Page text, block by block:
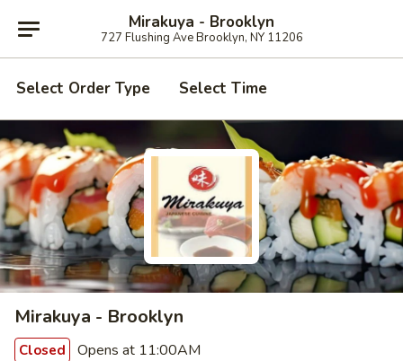
Mirakuya - Brooklyn
727 Flushing Ave Brooklyn, NY 11206
Select Order Type Select Time
Mirakuya - Brooklyn
Closed Opens at 11:00AM